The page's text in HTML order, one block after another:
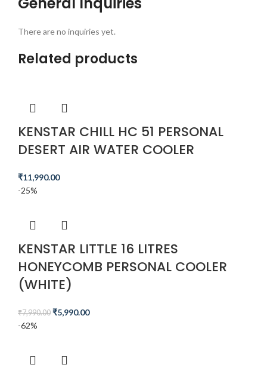
There are no inquiries yet.
Related products
KENSTAR CHILL HC 51 PERSONAL
DESERT AIR WATER COOLER
₹11,990.00
-25%
KENSTAR LITTLE 16 LITRES
HONEYCOMB PERSONAL COOLER
(WHITE)
₹7,990.00 ₹5,990.00
-62%